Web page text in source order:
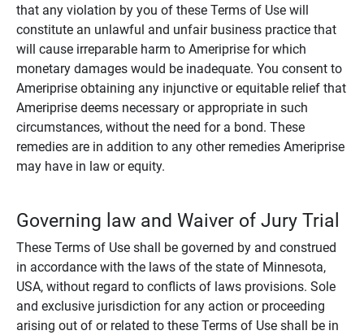
that any violation by you of these Terms of Use will
constitute an unlawful and unfair business practice that
will cause irreparable harm to Ameriprise for which
monetary damages would be inadequate. You consent to
Ameriprise obtaining any injunctive or equitable relief that
Ameriprise deems necessary or appropriate in such
circumstances, without the need for a bond. These
remedies are in addition to any other remedies Ameriprise
may have in law or equity.
Governing law and Waiver of Jury Trial
These Terms of Use shall be governed by and construed
in accordance with the laws of the state of Minnesota,
USA, without regard to conflicts of laws provisions. Sole
and exclusive jurisdiction for any action or proceeding
arising out of or related to these Terms of Use shall be in